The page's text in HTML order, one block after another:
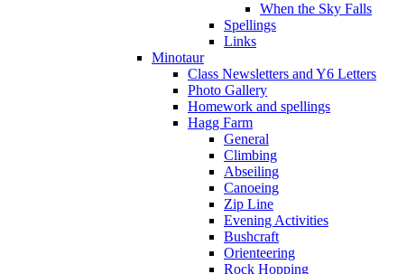
When the Sky Falls
Spellings
Links
Minotaur
Class Newsletters and Y6 Letters
Photo Gallery
Homework and spellings
Hagg Farm
General
Climbing
Abseiling
Canoeing
Zip Line
Evening Activities
Bushcraft
Orienteering
Rock Hopping